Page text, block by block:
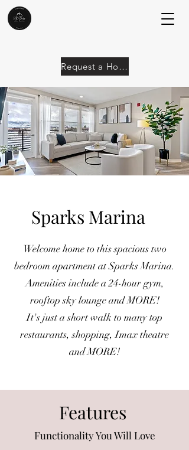
Request a Home
Sparks Marina
Welcome home to this spacious two
bedroom apartment at Sparks Marina.
Amenities include a 24-hour gym,
rooftop sky lounge and MORE!
It's just a short walk to many top
restaurants, shopping, Imax theatre
and MORE!
Features
Functionality You Will Love